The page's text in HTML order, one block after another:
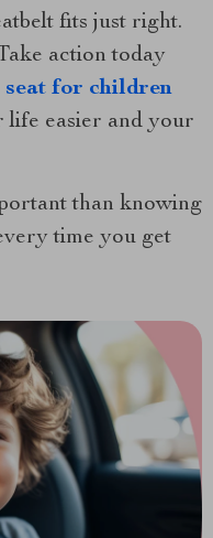
fits just right.
action today
seat for children
life easier and your
than knowing
time you get